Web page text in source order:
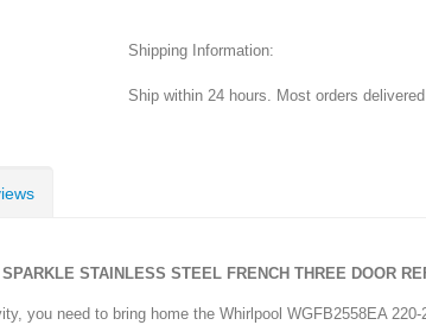
Shipping Information:
Ship within 24 hours. Most orders
STAINLESS STEEL FRENCH THREE DOOR
you need to bring home the Whirlpool WGFB2558EA